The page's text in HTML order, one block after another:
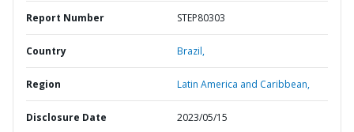
Report Number STEP80303
Country Brazil,
Region Latin America and Caribbean,
Disclosure Date 2023/05/15